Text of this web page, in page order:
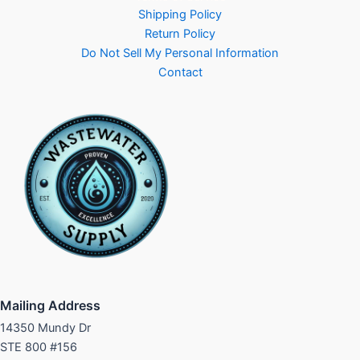
Shipping Policy
Return Policy
Do Not Sell My Personal Information
Contact
Mailing Address
14350 Mundy Dr
STE 800 #156